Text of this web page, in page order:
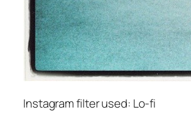
Instagram filter used: Lo-fi